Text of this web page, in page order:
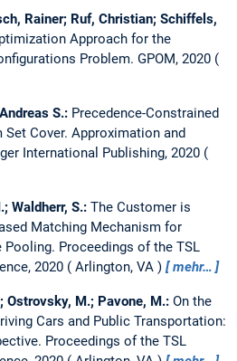
Rainer; Ruf, Christian; Schiffels,
Approach for the
Problem. GPOM, 2020
S.: Precedence-Constrained
Set Cover. Approximation and
International Publishing, 2020
Waldherr, S.: The Customer is
Matching Mechanism for
Pooling. Proceedings of the TSL
2020
Arlington, VA mehr…
Ostrovsky, M.; Pavone, M.: On the
Cars and Public Transportation:
Proceedings of the TSL